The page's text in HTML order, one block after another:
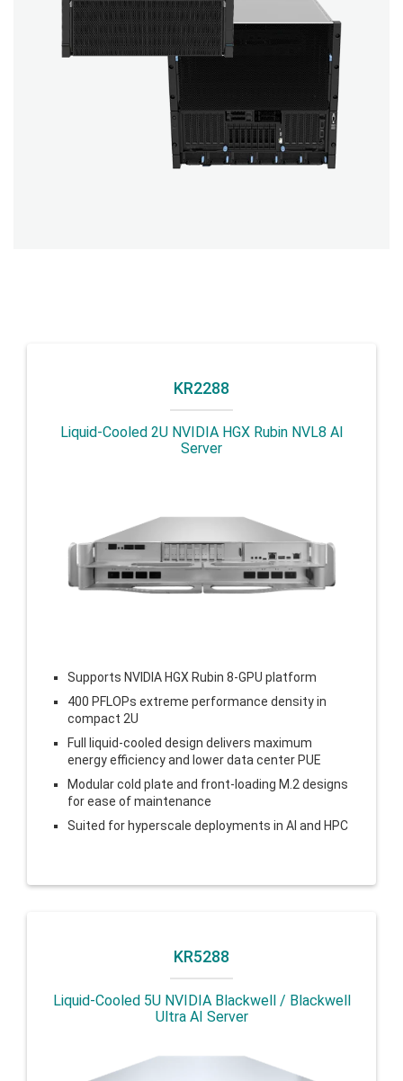
KR2288
Liquid-Cooled 2U NVIDIA HGX Rubin NVL8 AI
Server
Supports NVIDIA HGX Rubin 8-GPU platform
400 PFLOPs extreme performance density in
compact 2U
Full liquid-cooled design delivers maximum
energy efficiency and lower data center PUE
Modular cold plate and front-loading M.2 designs
for ease of maintenance
Suited for hyperscale deployments in AI and HPC
KR5288
Liquid-Cooled 5U NVIDIA Blackwell / Blackwell
Ultra AI Server